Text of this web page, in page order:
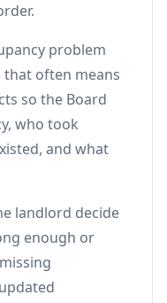
problem
that often means
so the Board
who took
and what
landlord decide
enough or